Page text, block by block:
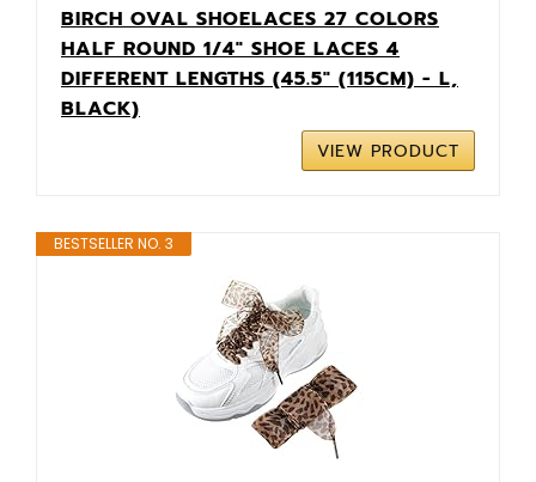
BIRCH OVAL SHOELACES 27 COLORS
HALF ROUND 1/4" SHOE LACES 4
DIFFERENT LENGTHS (45.5" (115CM) - L,
BLACK)
VIEW PRODUCT
BESTSELLER NO. 3